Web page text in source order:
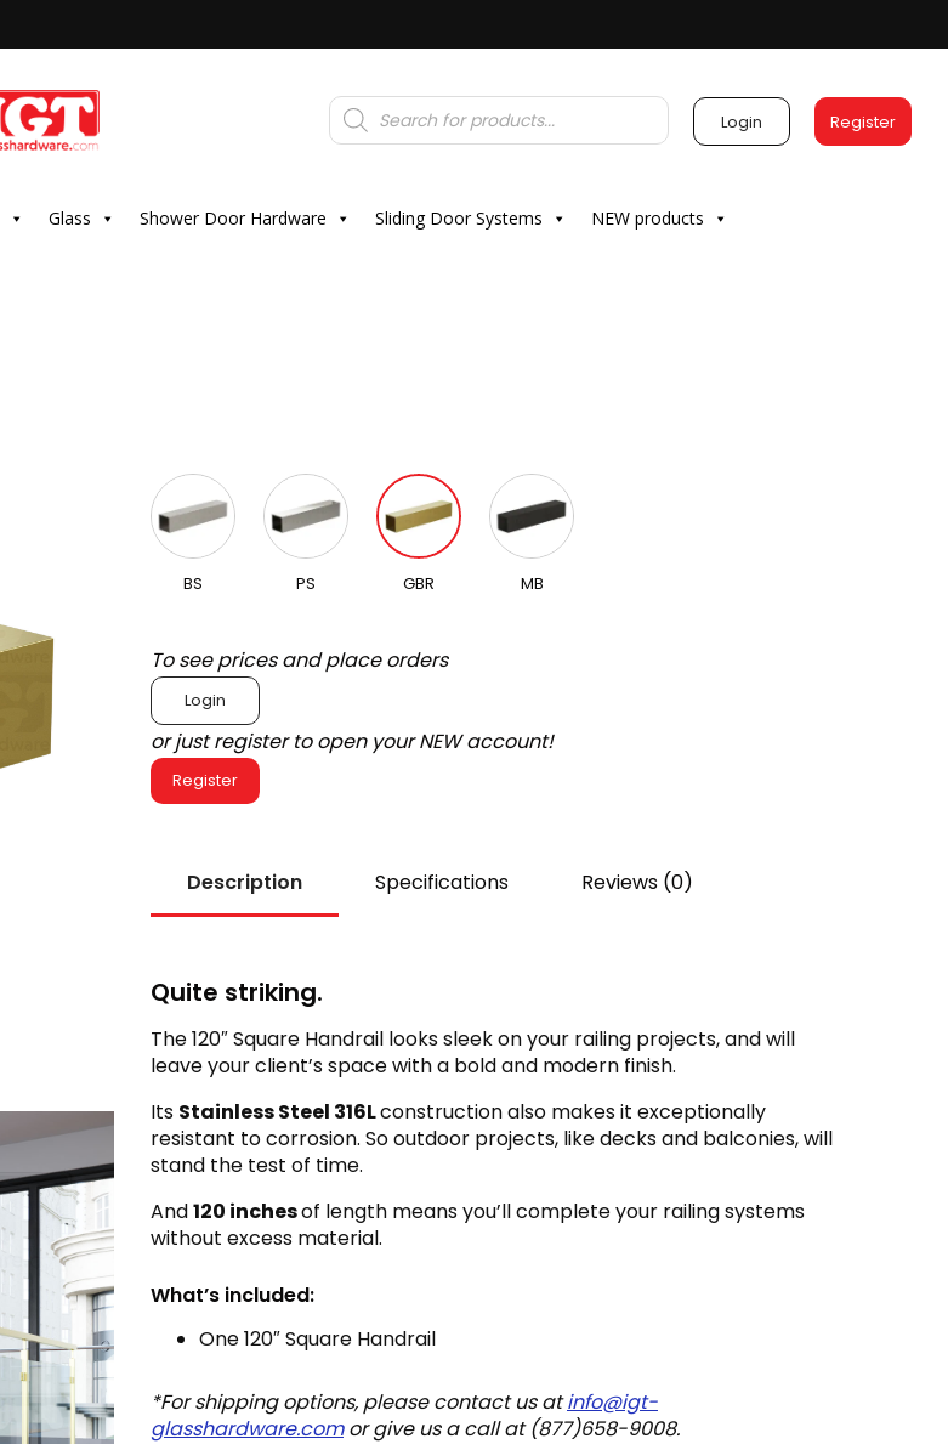
Products
search Login Register
Glass Shower Door Hardware Sliding Door Systems NEW products
BS PS GBR MB
To see prices and place orders
Login
or just register to open your NEW account!
Register
Description Specifications Reviews (0)
Quite striking.
The 120″ Square Handrail looks sleek on your railing projects, and will
leave your client’s space with a bold and modern finish.
Its Stainless Steel 316Lconstruction also makes it exceptionally
resistant to corrosion. So outdoor projects, like decks and balconies, will
stand the test of time.
And120 inchesof length means you’ll complete your railing systems
without excess material.
What’s included:
One 120″ Square Handrail
*For shipping options, please contact us atinfo@igt-
glasshardware.comor give us a call at (877)658-9008.